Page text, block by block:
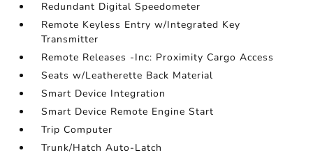
Redundant Digital Speedometer
Remote Keyless Entry w/Integrated Key
Transmitter
Remote Releases -Inc: Proximity Cargo Access
Seats w/Leatherette Back Material
Smart Device Integration
Smart Device Remote Engine Start
Trip Computer
Trunk/Hatch Auto-Latch